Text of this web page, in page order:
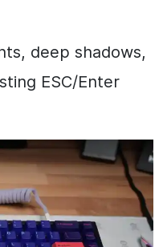
deep shadows,
ESC/Enter